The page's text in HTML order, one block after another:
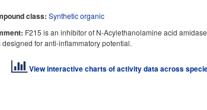
class: Synthetic organic
F215 is an inhibitor of N-Acylethanolamine acid
designed for anti-inflammatory potential.
View interactive charts of activity data across